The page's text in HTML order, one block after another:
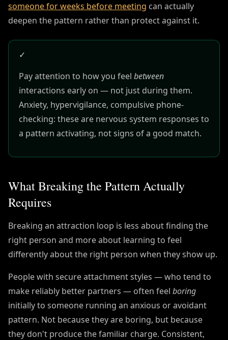
someone for weeks before meeting can actually
deepen the pattern rather than protect against it.
✓
Pay attention to how you feel between
interactions early on — not just during them.
Anxiety, hypervigilance, compulsive phone-
checking: these are nervous system responses to
a pattern activating, not signs of a good match.
What Breaking the Pattern Actually
Requires
Breaking an attraction loop is less about finding the
right person and more about learning to feel
differently about the right person when they show up.
People with secure attachment styles — who tend to
make reliably better partners — often feel boring
initially to someone running an anxious or avoidant
pattern. Not because they are boring, but because
they don't produce the familiar charge. Consistent,